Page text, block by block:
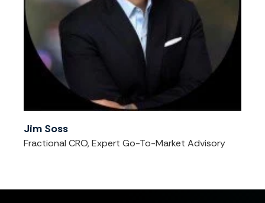
Jim Soss
Fractional CRO, Expert Go-To-Market Advisory